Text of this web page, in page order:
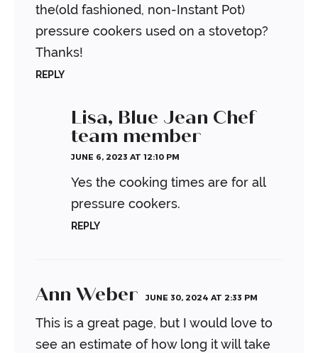
the(old fashioned, non-Instant Pot)
pressure cookers used on a stovetop?
Thanks!
REPLY
Lisa, Blue Jean Chef
team member
JUNE 6, 2023 AT 12:10 PM
Yes the cooking times are for all
pressure cookers.
REPLY
Ann Weber JUNE 30, 2024 AT 2:33 PM
This is a great page, but I would love to
see an estimate of how long it will take